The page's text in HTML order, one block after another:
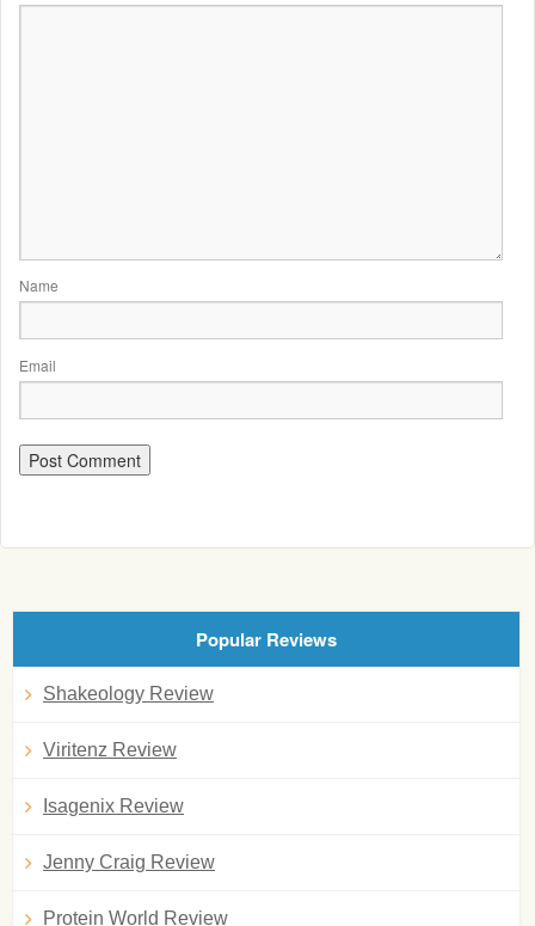
Name
Email
Popular Reviews
Shakeology Review
Viritenz Review
Isagenix Review
Jenny Craig Review
Protein World Review